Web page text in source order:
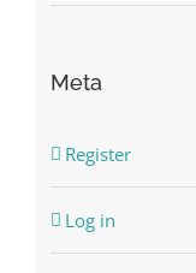
Meta
Register
Log in